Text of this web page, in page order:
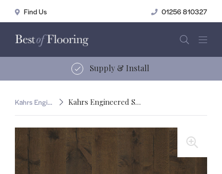
01256 810327
15 years of service
Kahrs Engineered Smaland Kahrs Engineered Smaland Tveta